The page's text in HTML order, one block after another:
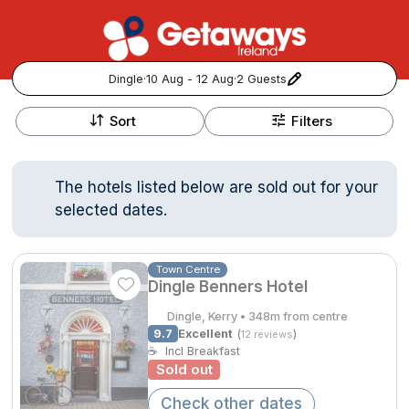
Dingle·10 Aug - 12 Aug·2 Guests
Popular Destinations:
Cork
Kerry
Dublin
Galway
Belfast
Sort Filters
+
−
The hotels listed below are sold out for your
selected dates.
Town Centre
Dingle Benners Hotel
Dingle, Kerry • 348m from centre
9.7 Excellent (12 reviews)
☕
Incl Breakfast
Sold out
Check other dates
Follow us for updates and inspiration: